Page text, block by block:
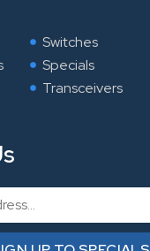
Switches
Specials
Transceivers